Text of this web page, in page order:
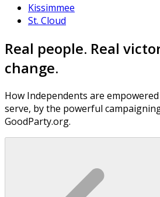
Kissimmee
St. Cloud
Real people. Real
change.
How Independents are
serve, by the powerful
GoodParty.org.